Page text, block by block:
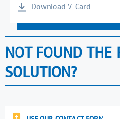
Download V-Card
NOT FOUND THE
SOLUTION?